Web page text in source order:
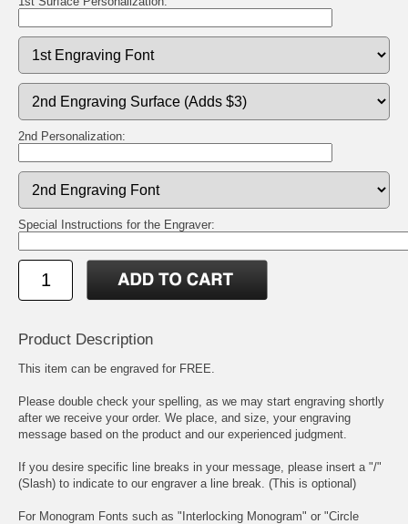
2nd Personalization:
Special Instructions for the Engraver:
Product Description
This item can be engraved for FREE.
Please double check your spelling, as we may start engraving shortly
after we receive your order. We place, and size, your engraving
message based on the product and our experienced judgment.
If you desire specific line breaks in your message, please insert a "/"
(Slash) to indicate to our engraver a line break. (This is optional)
For Monogram Fonts such as "Interlocking Monogram" or "Circle